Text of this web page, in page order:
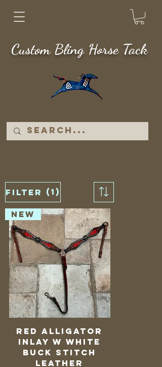
Custom Bling Horse Tack
Filter (1)
NEW
Red Alligator
Inlay w White
Buck Stitch
Leather